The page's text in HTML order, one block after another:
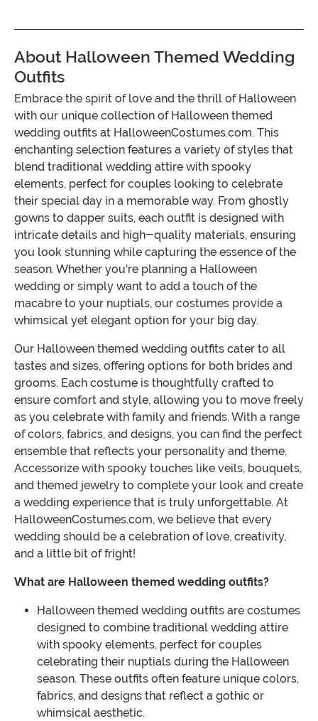
About Halloween Themed Wedding
Outfits
Embrace the spirit of love and the thrill of Halloween
with our unique collection of Halloween themed
wedding outfits at HalloweenCostumes.com. This
enchanting selection features a variety of styles that
blend traditional wedding attire with spooky
elements, perfect for couples looking to celebrate
their special day in a memorable way. From ghostly
gowns to dapper suits, each outfit is designed with
intricate details and high-quality materials, ensuring
you look stunning while capturing the essence of the
season. Whether you're planning a Halloween
wedding or simply want to add a touch of the
macabre to your nuptials, our costumes provide a
whimsical yet elegant option for your big day.
Our Halloween themed wedding outfits cater to all
tastes and sizes, offering options for both brides and
grooms. Each costume is thoughtfully crafted to
ensure comfort and style, allowing you to move freely
as you celebrate with family and friends. With a range
of colors, fabrics, and designs, you can find the perfect
ensemble that reflects your personality and theme.
Accessorize with spooky touches like veils, bouquets,
and themed jewelry to complete your look and create
a wedding experience that is truly unforgettable. At
HalloweenCostumes.com, we believe that every
wedding should be a celebration of love, creativity,
and a little bit of fright!
What are Halloween themed wedding outfits?
Halloween themed wedding outfits are costumes
designed to combine traditional wedding attire
with spooky elements, perfect for couples
celebrating their nuptials during the Halloween
season. These outfits often feature unique colors,
fabrics, and designs that reflect a gothic or
whimsical aesthetic.